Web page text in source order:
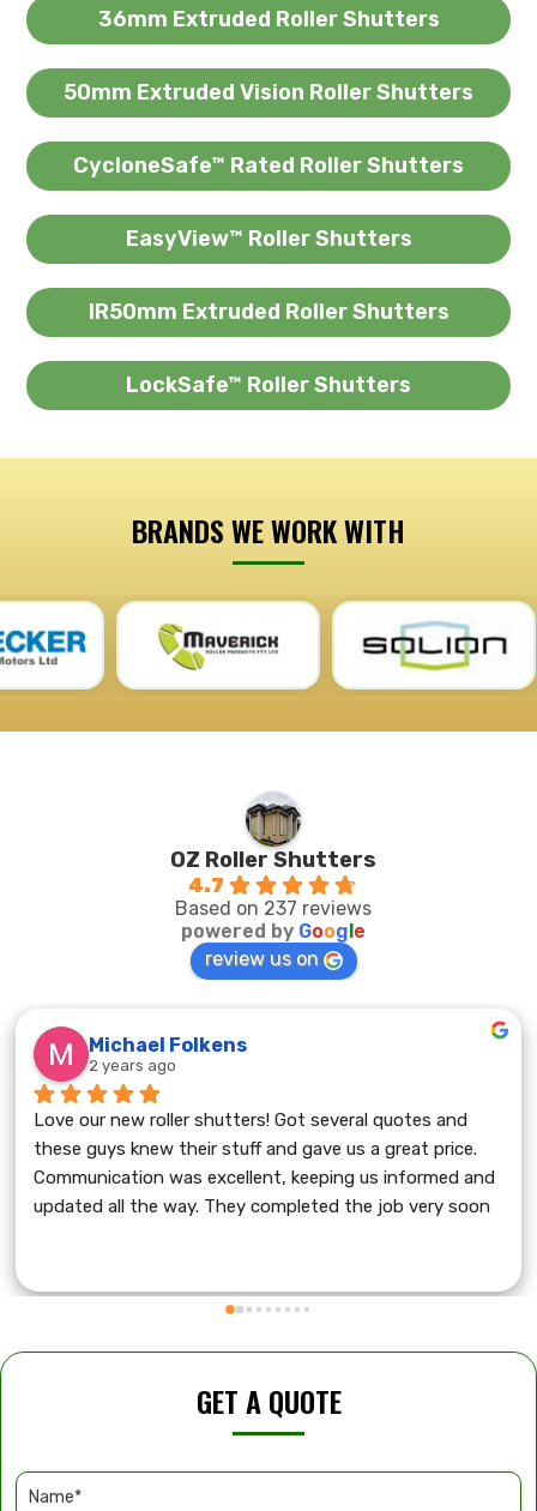
36mm Extruded Roller Shutters
50mm Extruded Vision Roller Shutters
CycloneSafe™ Rated Roller Shutters
EasyView™ Roller Shutters
IR50mm Extruded Roller Shutters
LockSafe™ Roller Shutters
BRANDS WE WORK WITH
OZ Roller Shutters
4.7
Based on 237 reviews
powered by Goog e
review us on
Michael Folkens
2 years ago
Love our new roller shutters! Got several quotes and
these guys knew their stuff and gave us a great price.
Communication was excellent, keeping us informed and
updated all the way. They completed the job very soon
GET A QUOTE